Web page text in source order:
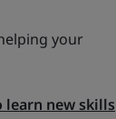
your
learn new skills